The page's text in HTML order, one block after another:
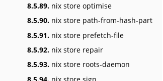
8.5.89. nix store optimise
8.5.90. nix store path-from-hash-part
8.5.91. nix store prefetch-file
8.5.92. nix store repair
8.5.93. nix store roots-daemon